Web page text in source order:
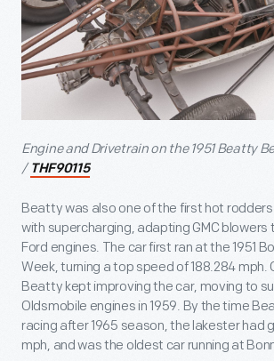
Engine and Drivetrain on the 1951 Beatty
/ THF90115
Beatty was also one of the first hot
with supercharging, adapting GMC blowers
Ford engines. The car first ran at the 1951
Week, turning a top speed of 188.284 mph.
Beatty kept improving the car, moving to
Oldsmobile engines in 1959. By the time
racing after 1965 season, the lakester had
mph, and was the oldest car running at